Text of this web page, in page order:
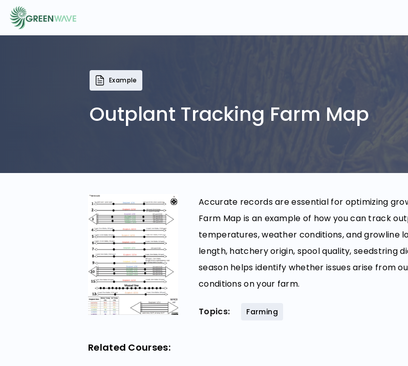
COMMUNITY
REGISTER
Example
Outplant Tracking Farm Map
Accurate records are essential for optimizing
Farm Map is an example of how you can track
temperatures, weather conditions, and growline
length, hatchery origin, spool quality, seedstring
season helps identify whether issues arise from
conditions on your farm.
Topics: Farming
Related Courses: